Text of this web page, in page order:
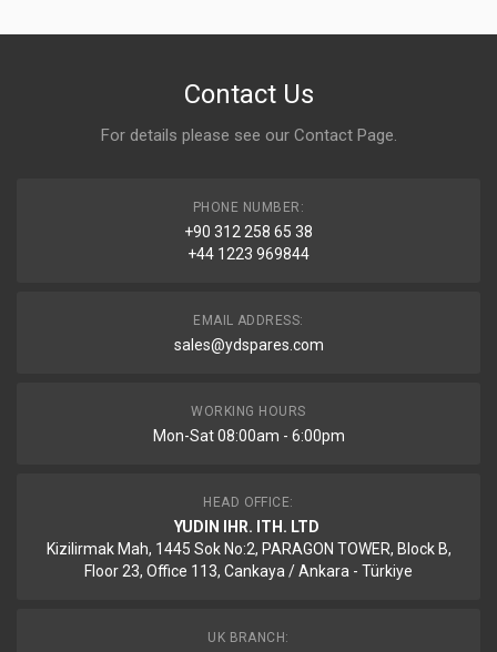
Contact Us
For details please see our Contact Page.
PHONE NUMBER:
+90 312 258 65 38
+44 1223 969844
EMAIL ADDRESS:
sales@ydspares.com
WORKING HOURS
Mon-Sat 08:00am - 6:00pm
HEAD OFFICE:
YUDIN IHR. ITH. LTD
Kizilirmak Mah, 1445 Sok No:2, PARAGON TOWER, Block B,
Floor 23, Office 113, Cankaya / Ankara - Türkiye
UK BRANCH: